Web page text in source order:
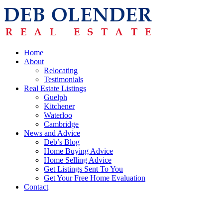
Home
About
Relocating
Testimonials
Real Estate Listings
Guelph
Kitchener
Waterloo
Cambridge
News and Advice
Deb’s Blog
Home Buying Advice
Home Selling Advice
Get Listings Sent To You
Get Your Free Home Evaluation
Contact